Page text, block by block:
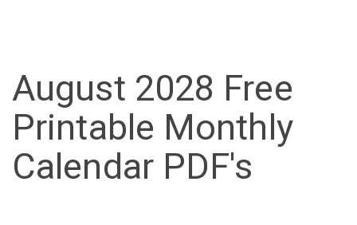
August 2028 Free
Printable Monthly
Calendar PDF's